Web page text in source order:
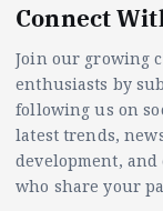
Connect
Join our growing
enthusiasts by
following us on
latest trends,
development,
who share your